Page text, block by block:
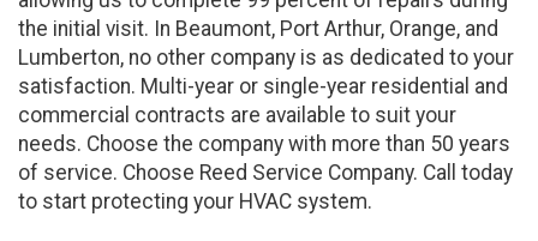
the initial visit. In Beaumont, Port Arthur, Orange, and
Lumberton, no other company is as dedicated to your
satisfaction. Multi-year or single-year residential and
commercial contracts are available to suit your
needs. Choose the company with more than 50 years
of service. Choose Reed Service Company. Call today
to start protecting your HVAC system.